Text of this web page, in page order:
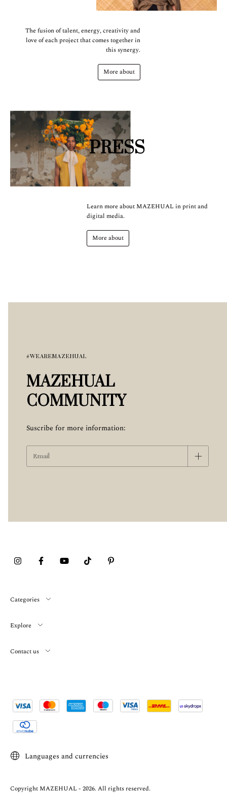
The fusion of talent, energy, creativity and
love of each project that comes together in
this synergy.
More about
PRESS
Learn more about MAZEHUAL in print and
digital media.
More about
#WEAREMAZEHUAL
MAZEHUAL
COMMUNITY
Suscribe for more information:
Categories
Explore
Contact us
Languages and currencies
Copyright MAZEHUAL - 2026. All rights reserved.